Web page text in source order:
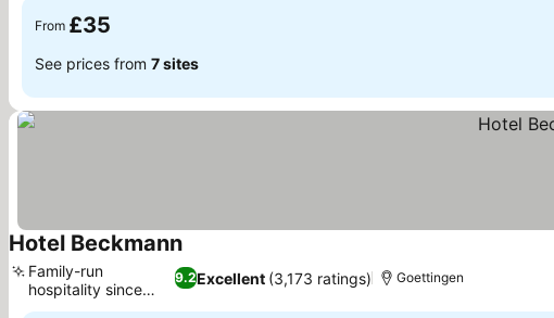
From £35
See prices from 7 sites
Hotel BeckmannSee prices
9.2Excellent (3,173 ratings)
Family-run
hospitality since
1956
Goettingen